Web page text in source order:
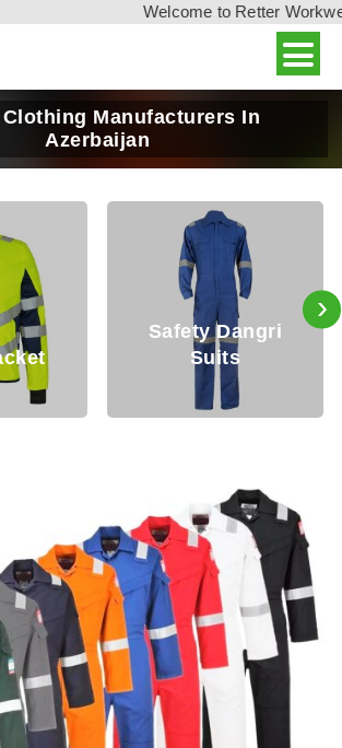
Welcome to Retter
Manufacturers In
Azerbaijan
Safety Dangri
›